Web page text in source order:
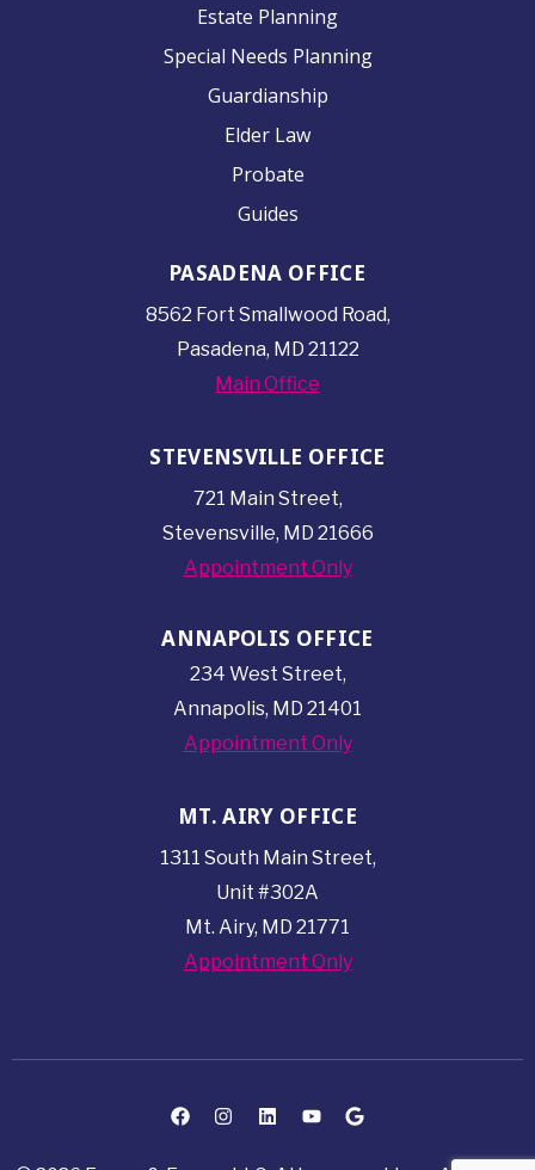
Estate Planning
Special Needs Planning
Guardianship
Elder Law
Probate
Guides
PASADENA OFFICE
8562 Fort Smallwood Road,
Pasadena, MD 21122
Main Office
STEVENSVILLE OFFICE
721 Main Street,
Stevensville, MD 21666
Appointment Only
ANNAPOLIS OFFICE
234 West Street,
Annapolis, MD 21401
Appointment Only
MT. AIRY OFFICE
1311 South Main Street,
Unit #302A
Mt. Airy, MD 21771
Appointment Only